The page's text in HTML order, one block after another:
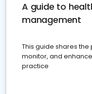
A guide to
management
This guide shares
monitor, and
practice